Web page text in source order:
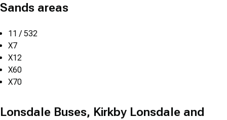
Sands areas
11 / 532
X7
X12
X60
X70
Lonsdale Buses, Kirkby Lonsdale and